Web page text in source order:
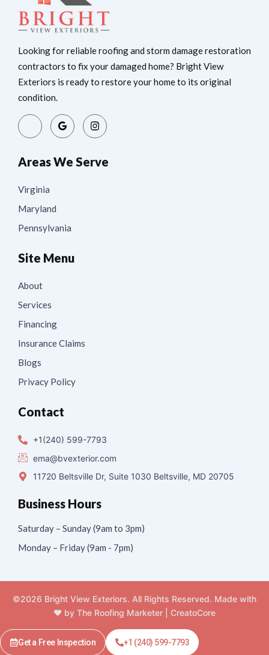
Get a Free Inspection +1 (240) 599-7793
Looking for reliable roofing and storm damage restoration
contractors to fix your damaged home? Bright View
Exteriors is ready to restore your home to its original
condition.
Areas We Serve
Virginia
Maryland
Pennsylvania
Site Menu
About
Services
Financing
Insurance Claims
Blogs
Privacy Policy
Contact
+1(240) 599-7793
ema@bvexterior.com
11720 Beltsville Dr, Suite 1030 Beltsville, MD 20705
Business Hours
Saturday – Sunday (9am to 3pm)
Monday – Friday (9am - 7pm)
©2026 Bright View Exteriors. All Rights Reserved. Made with
❤️ by The Roofing Marketer CreatoCore